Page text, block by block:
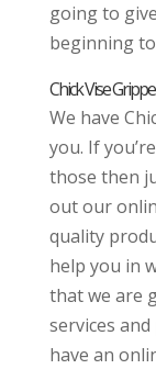
going to
beginning
Chick Vise
We have
you. If
those then
out our
quality
help you in
that we are
services
have an